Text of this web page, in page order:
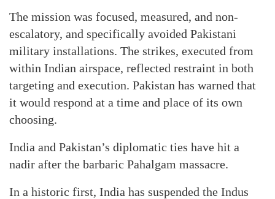
The mission was focused, measured, and non-
escalatory, and specifically avoided Pakistani
military installations. The strikes, executed from
within Indian airspace, reflected restraint in both
targeting and execution. Pakistan has warned that
it would respond at a time and place of its own
choosing.
India and Pakistan’s diplomatic ties have hit a
nadir after the barbaric Pahalgam massacre.
In a historic first, India has suspended the Indus